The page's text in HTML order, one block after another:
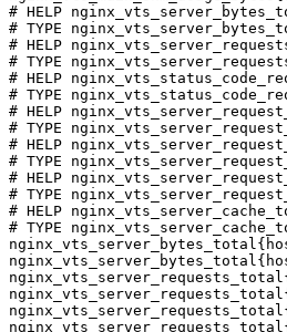
# HELP
# TYPE
# HELP
# TYPE
# HELP
# TYPE
# HELP
# TYPE
# HELP
# TYPE
# HELP
# TYPE
# HELP
# TYPE